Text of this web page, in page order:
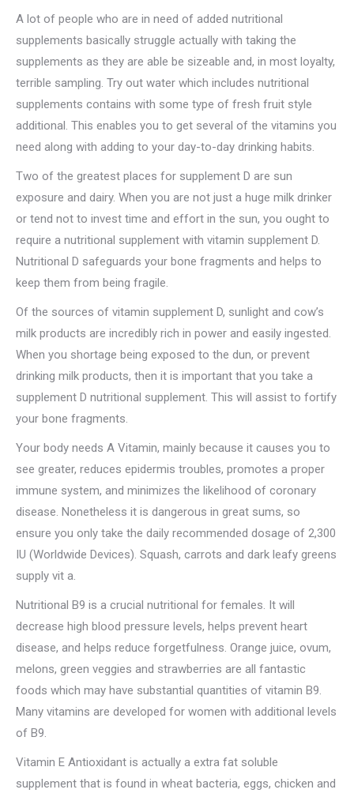
A lot of people who are in need of added nutritional
supplements basically struggle actually with taking the
supplements as they are able be sizeable and, in most loyalty,
terrible sampling. Try out water which includes nutritional
supplements contains with some type of fresh fruit style
additional. This enables you to get several of the vitamins you
need along with adding to your day-to-day drinking habits.
Two of the greatest places for supplement D are sun
exposure and dairy. When you are not just a huge milk drinker
or tend not to invest time and effort in the sun, you ought to
require a nutritional supplement with vitamin supplement D.
Nutritional D safeguards your bone fragments and helps to
keep them from being fragile.
Of the sources of vitamin supplement D, sunlight and cow’s
milk products are incredibly rich in power and easily ingested.
When you shortage being exposed to the dun, or prevent
drinking milk products, then it is important that you take a
supplement D nutritional supplement. This will assist to fortify
your bone fragments.
Your body needs A Vitamin, mainly because it causes you to
see greater, reduces epidermis troubles, promotes a proper
immune system, and minimizes the likelihood of coronary
disease. Nonetheless it is dangerous in great sums, so
ensure you only take the daily recommended dosage of 2,300
IU (Worldwide Devices). Squash, carrots and dark leafy greens
supply vit a.
Nutritional B9 is a crucial nutritional for females. It will
decrease high blood pressure levels, helps prevent heart
disease, and helps reduce forgetfulness. Orange juice, ovum,
melons, green veggies and strawberries are all fantastic
foods which may have substantial quantities of vitamin B9.
Many vitamins are developed for women with additional levels
of B9.
Vitamin E Antioxidant is actually a extra fat soluble
supplement that is found in wheat bacteria, eggs, chicken and